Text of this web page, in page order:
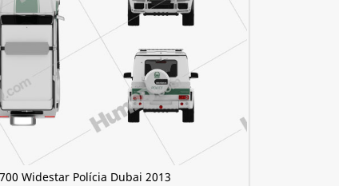
Widestar Polícia Dubai 2013